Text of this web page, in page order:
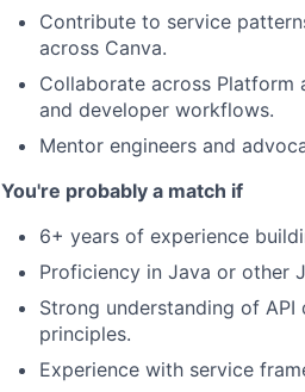
Contribute to service
across Canva.
Collaborate across Platform
and developer workflows.
Mentor engineers and
You're probably a match if
6+ years of experience
Proficiency in Java or other
Strong understanding of
principles.
Experience with service